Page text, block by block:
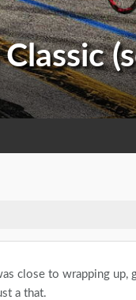
close to wrapping up,
a that.